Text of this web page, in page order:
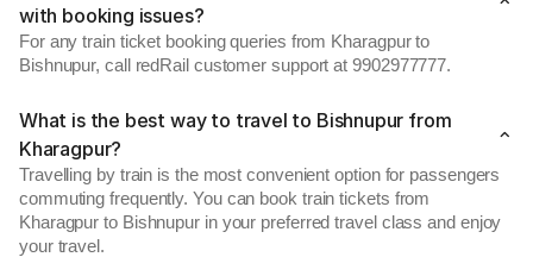
with booking issues?
For any train ticket booking queries from Kharagpur to
Bishnupur, call redRail customer support at 9902977777.
What is the best way to travel to Bishnupur from
Kharagpur?
Travelling by train is the most convenient option for passengers
commuting frequently. You can book train tickets from
Kharagpur to Bishnupur in your preferred travel class and enjoy
your travel.